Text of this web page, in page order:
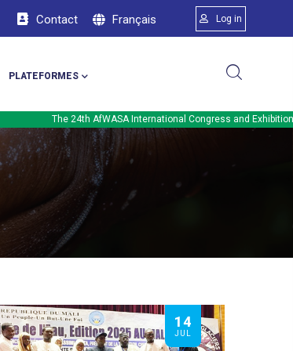
Contact Français Menu du
Log in
PLATEFORMES
The 24th AfWASA International Congress and Exhibition will be held
14
JUL